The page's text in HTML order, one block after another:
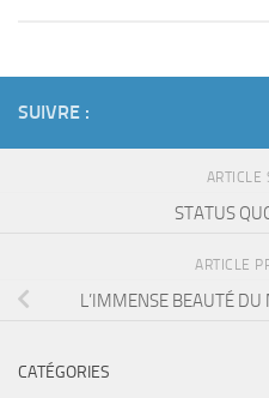
SUIVRE :
ARTICLE
STATUS
ARTICLE
L’IMMENSE BEAUTÉ
CATÉGORIES